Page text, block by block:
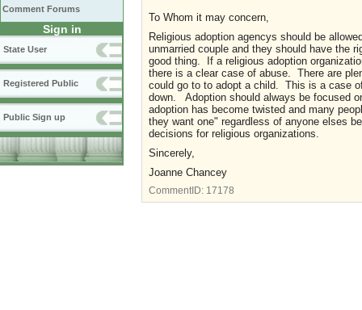
Comment Forums
Sign in
State User
Registered Public
Public Sign up
To Whom it may concern,
Religious adoption agencys should be
unmarried couple and they should have the
good thing. If a religious adoption
there is a clear case of abuse. There are
could go to to adopt a child. This is a case
down. Adoption should always be focused
adoption has become twisted and many
they want one" regardless of anyone elses
decisions for religious organizations.
Sincerely,
Joanne Chancey
CommentID: 17178